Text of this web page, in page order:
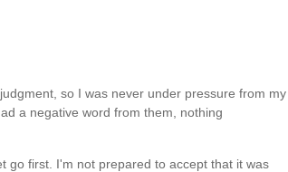
so I was never under pressure from my
a negative word from them, nothing
go first. I'm not prepared to accept that it was